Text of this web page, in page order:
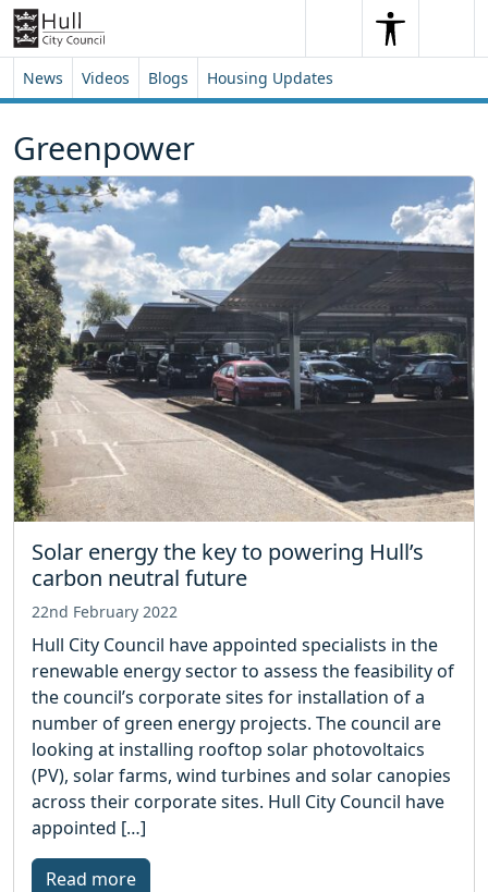
Skip to content
Skip to footer
SearchSearch
News Videos Blogs Housing Updates
Greenpower
Solar energy the key to powering Hull’s
carbon neutral future
22nd February 2022
Hull City Council have appointed specialists in the
renewable energy sector to assess the feasibility of
the council’s corporate sites for installation of a
number of green energy projects. The council are
looking at installing rooftop solar photovoltaics
(PV), solar farms, wind turbines and solar canopies
across their corporate sites. Hull City Council have
appointed […]
Read more